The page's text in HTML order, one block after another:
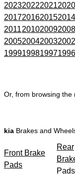
2023202220212020
2017201620152014
2011201020092008
2005200420032002
1999199819971996
Or, from browsing the
kia Brakes and
Front Brake
Pads
Rear
Pads